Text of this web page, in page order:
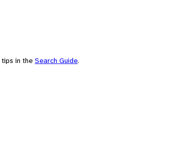
in the Search Guide.